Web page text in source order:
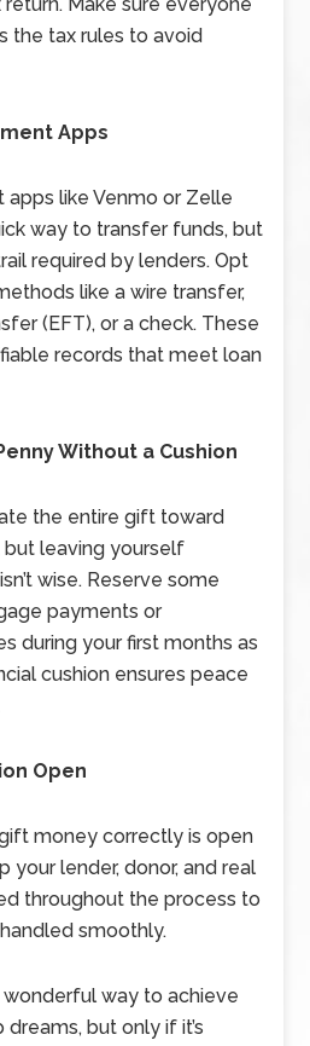
the tax rules to avoid
Apps
like Venmo or Zelle
way to transfer funds, but
required by lenders. Opt
like a wire transfer,
(EFT), or a check. These
records that meet loan
Without a Cushion
the entire gift toward
leaving yourself
wise. Reserve some
payments or
during your first months as
cushion ensures peace
Open
money correctly is open
your lender, donor, and real
throughout the process to
smoothly.
way to achieve
but only if it’s